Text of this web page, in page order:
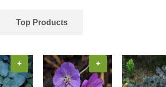
Top Products
+ +